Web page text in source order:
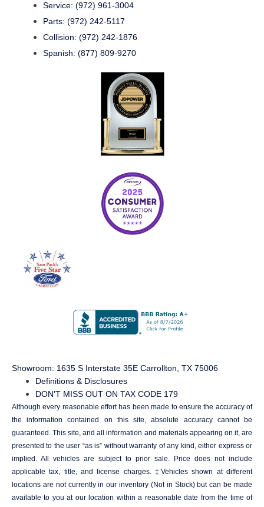
Service: (972) 961-3004
Parts: (972) 242-5117
Collision: (972) 242-1876
Spanish: (877) 809-9270
Showroom: 1635 S Interstate 35E Carrollton, TX 75006
Definitions & Disclosures
DON'T MISS OUT ON TAX CODE 179
Although every reasonable effort has been made to ensure the accuracy of
the information contained on this site, absolute accuracy cannot be
guaranteed. This site, and all information and materials appearing on it, are
presented to the user “as is” without warranty of any kind, either express or
implied. All vehicles are subject to prior sale. Price does not include
applicable tax, title, and license charges. ‡Vehicles shown at different
locations are not currently in our inventory (Not in Stock) but can be made
available to you at our location within a reasonable date from the time of